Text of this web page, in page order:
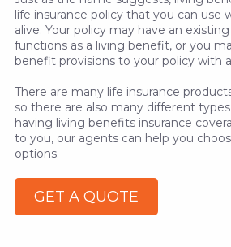
life insurance policy that you can use
alive. Your policy may have an
functions as a living benefit, or you
benefit provisions to your policy with
There are many life insurance
so there are also many different
having living benefits insurance
to you, our agents can help you
options.
GET A QUOTE